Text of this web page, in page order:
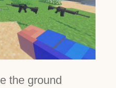
the ground